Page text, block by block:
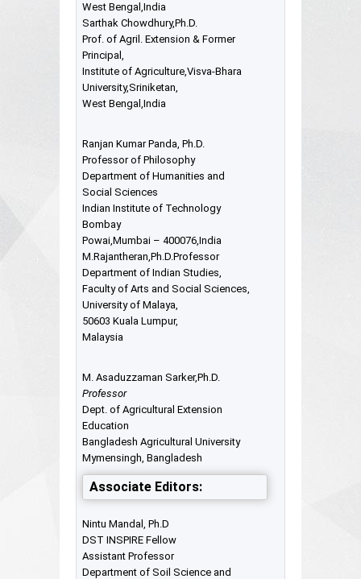
West Bengal,India
Sarthak Chowdhury,Ph.D.
Prof. of Agril. Extension & Former
Principal,
Institute of Agriculture,Visva-Bhara
University,Sriniketan,
West Bengal,India
Ranjan Kumar Panda, Ph.D.
Professor of Philosophy
Department of Humanities and
Social Sciences
Indian Institute of Technology
Bombay
Powai,Mumbai – 400076,India
M.Rajantheran,Ph.D.Professor
Department of Indian Studies,
Faculty of Arts and Social Sciences,
University of Malaya,
50603 Kuala Lumpur,
Malaysia
M. Asaduzzaman Sarker,Ph.D.
Professor
Dept. of Agricultural Extension
Education
Bangladesh Agricultural University
Mymensingh, Bangladesh
Associate Editors:
Nintu Mandal, Ph.D
DST INSPIRE Fellow
Assistant Professor
Department of Soil Science and